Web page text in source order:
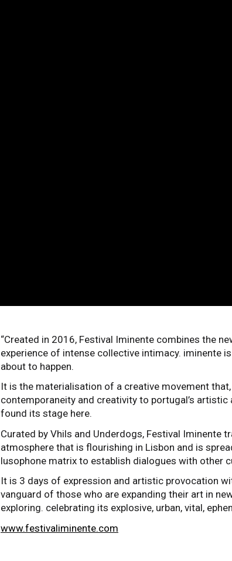
“Created in 2016, Festival Iminente combines the
experience of intense collective intimacy. iminente
about to happen.
It is the materialisation of a creative movement
contemporaneity and creativity to portugal’s
found its stage here.
Curated by Vhils and Underdogs, Festival Iminente
atmosphere that is flourishing in Lisbon and is
lusophone matrix to establish dialogues with other
It is 3 days of expression and artistic provocation
vanguard of those who are expanding their art in
exploring. celebrating its explosive, urban, vital,
www.festivaliminente.com